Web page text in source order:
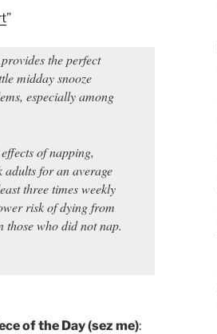
”
the perfect
midday snooze
especially among
of napping,
adults for an average
three times weekly
risk of dying from
those who did not nap.
of the Day (sez me):